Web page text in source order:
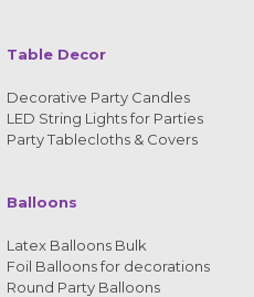
Table Decor
Decorative Party Candles
LED String Lights for Parties
Party Tablecloths & Covers
Balloons
Latex Balloons Bulk
Foil Balloons for decorations
Round Party Balloons